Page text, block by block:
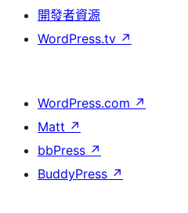
開發者資源
WordPress.tv ↗
WordPress.com ↗
Matt ↗
bbPress ↗
BuddyPress ↗